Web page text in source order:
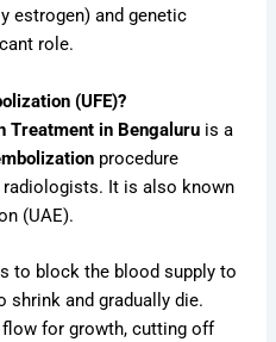
estrogen) and genetic
role.
(UFE)?
Treatment in Bengaluru is a
procedure
It is also known
(UAE).
to block the blood supply to
shrink and gradually die.
for growth, cutting off